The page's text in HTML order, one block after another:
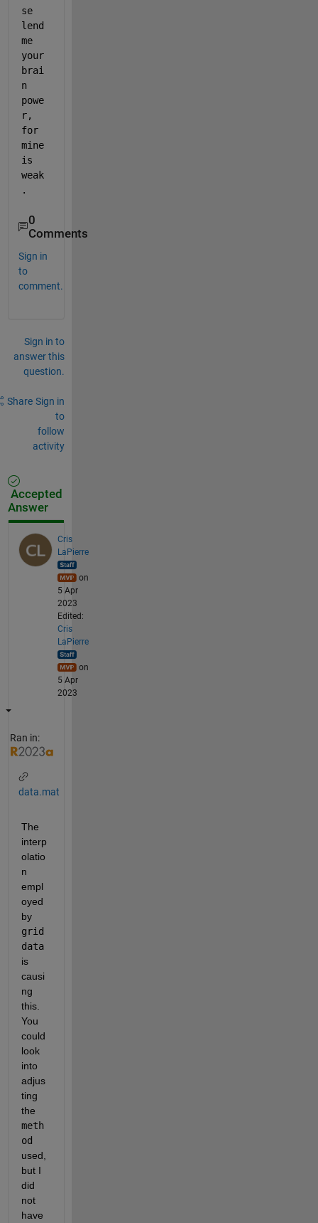
se
lend
me
your
brai
n
powe
r,
for
mine
is
weak
.
0
Comments
Sign in
to
comment.
Sign in to
answer this
question.
Share Sign in
to
follow
activity
Accepted
Answer
Cris
LaPierre
on
5 Apr
2023
Edited:
Cris
LaPierre
on
5 Apr
2023
Ran in:
data.mat
The
interp
olatio
n
empl
oyed
by
grid
data
is
causi
ng
this.
You
could
look
into
adjus
ting
meth
od
used,
but I
did
not
have